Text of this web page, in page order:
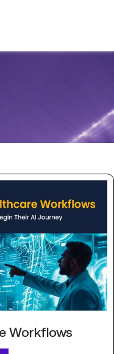
Workflows